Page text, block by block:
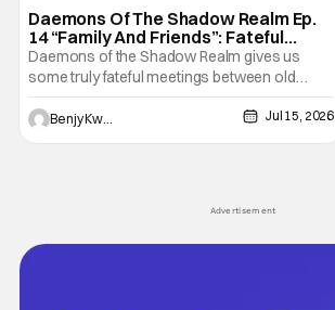
Daemons Of The Shadow Realm Ep.
14 “Family And Friends”: Fateful
Meetings [Review]
Daemons of the Shadow Realm gives us
some truly fateful meetings between old
friends (and family) and new in Ep. 14 "Family
and Friends". All complete with some dark
secrets spilling forth out of the shadows, and
Benjy Kwong Jul 15, 2026
Advertisement